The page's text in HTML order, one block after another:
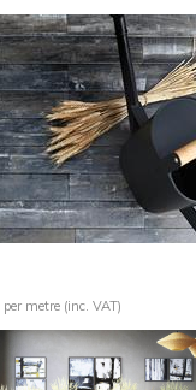
per metre (inc. VAT)